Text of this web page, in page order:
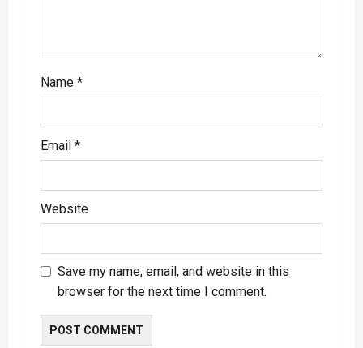
Name *
Email *
Website
Save my name, email, and website in this
browser for the next time I comment.